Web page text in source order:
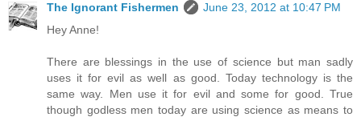
The Ignorant Fishermen
June 23, 2012 at 10:47 PM
Hey Anne!
There are blessings in the use of science but man sadly
uses it for evil as well as good. Today technology is the
same way. Men use it for evil and some for good. True
though godless men today are using science as means to